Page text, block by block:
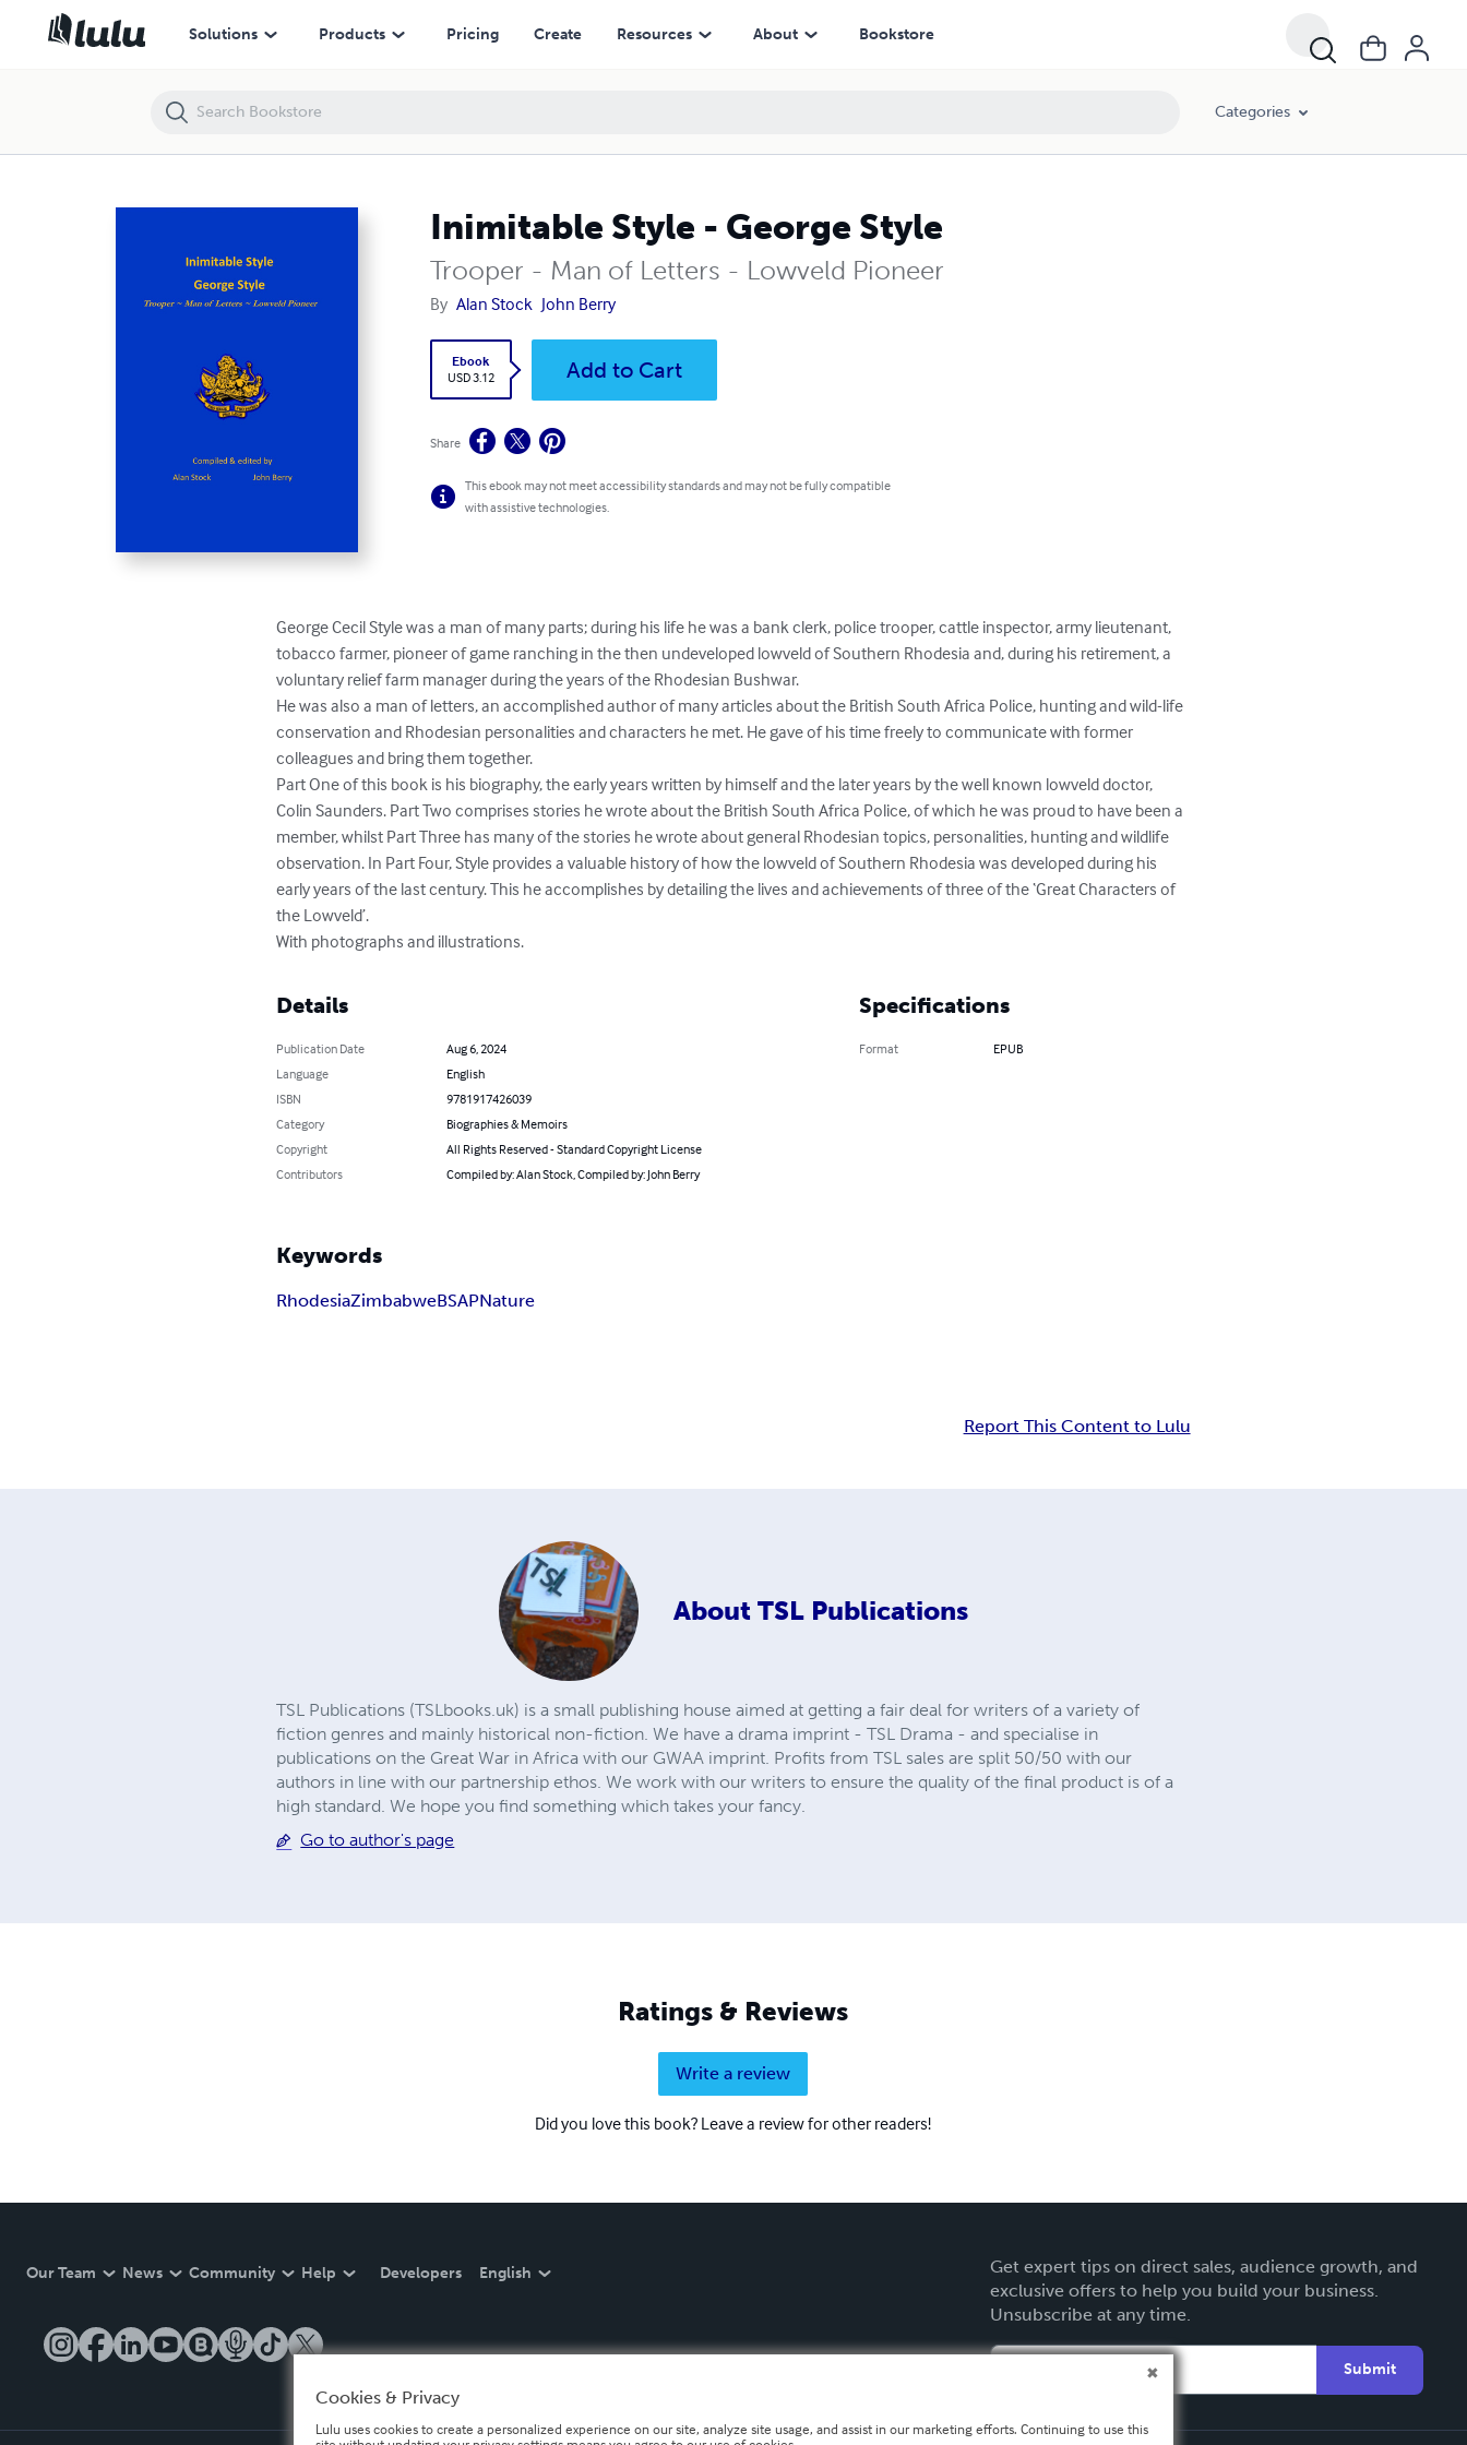
Solutions Products Pricing Create Resources About Bookstore
Categories
Inimitable Style - George Style
Trooper - Man of Letters - Lowveld Pioneer
By Alan Stock John Berry
Ebook
USD 3.12
Add to Cart
Share
This ebook may not meet accessibility standards and may not be fully compatible
with assistive technologies.
George Cecil Style was a man of many parts; during his life he was a bank clerk, police trooper, cattle inspector, army lieutenant,
tobacco farmer, pioneer of game ranching in the then undeveloped lowveld of Southern Rhodesia and, during his retirement, a
voluntary relief farm manager during the years of the Rhodesian Bushwar.
He was also a man of letters, an accomplished author of many articles about the British South Africa Police, hunting and wild-life
conservation and Rhodesian personalities and characters he met. He gave of his time freely to communicate with former
colleagues and bring them together.
Part One of this book is his biography, the early years written by himself and the later years by the well known lowveld doctor,
Colin Saunders. Part Two comprises stories he wrote about the British South Africa Police, of which he was proud to have been a
member, whilst Part Three has many of the stories he wrote about general Rhodesian topics, personalities, hunting and wildlife
observation. In Part Four, Style provides a valuable history of how the lowveld of Southern Rhodesia was developed during his
early years of the last century. This he accomplishes by detailing the lives and achievements of three of the ‘Great Characters of
the Lowveld’.
With photographs and illustrations.
Details
Publication Date
Aug 6, 2024
Language
English
ISBN
9781917426039
Category
Biographies & Memoirs
Copyright
All Rights Reserved - Standard Copyright License
Contributors
Compiled by: Alan Stock, Compiled by: John Berry
Specifications
Format EPUB
Keywords
RhodesiaZimbabweBSAPNature
Report This Content to Lulu
About TSL Publications
TSL Publications (TSLbooks.uk) is a small publishing house aimed at getting a fair deal for writers of a variety of
fiction genres and mainly historical non-fiction. We have a drama imprint - TSL Drama - and specialise in
publications on the Great War in Africa with our GWAA imprint. Profits from TSL sales are split 50/50 with our
authors in line with our partnership ethos. We work with our writers to ensure the quality of the final product is of a
high standard. We hope you find something which takes your fancy.
Go to author's page
Ratings & Reviews
Write a review
Did you love this book? Leave a review for other readers!
Our Team News Community Help Developers English
Get expert tips on direct sales, audience growth, and
exclusive offers to help you build your business.
Unsubscribe at any time.
Submit
Inimitable Style - George Style
Cookies & Privacy
Lulu uses cookies to create a personalized experience on our site, analyze site usage, and assist in our marketing efforts. Continuing to use this